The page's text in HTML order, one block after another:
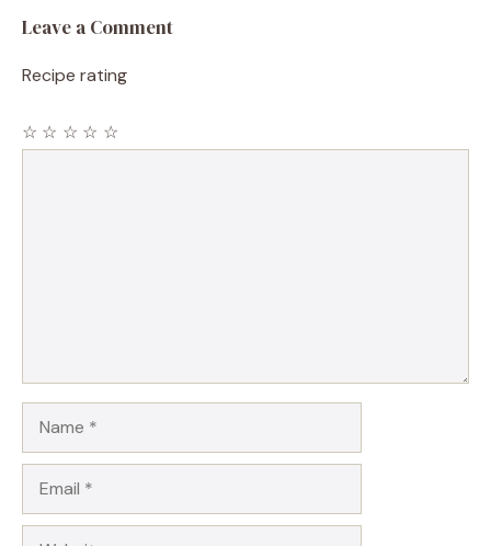
Leave a Comment
Recipe rating
☆
☆
☆
☆
☆